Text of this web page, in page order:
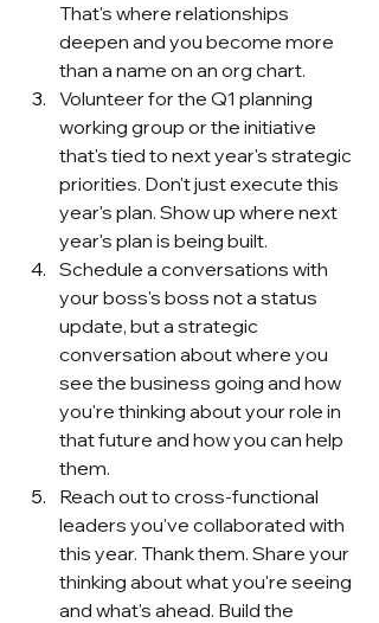
That's where relationships
deepen and you become more
than a name on an org chart.
Volunteer for the Q1 planning
working group or the initiative
that's tied to next year's strategic
priorities. Don't just execute this
year's plan. Show up where next
year's plan is being built.
Schedule a conversations with
your boss's boss not a status
update, but a strategic
conversation about where you
see the business going and how
you're thinking about your role in
that future and how you can help
them.
Reach out to cross-functional
leaders you've collaborated with
this year. Thank them. Share your
thinking about what you're seeing
and what's ahead. Build the